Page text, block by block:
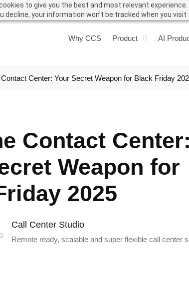
to give you the best and most relevant
decline, your information won’t be tracked when you visit
Why CCS Product AI
Center: Your Secret Weapon for Black Friday
Contact Center:
Weapon for
2025
Call Center Studio
Remote ready, scalable and super flexible call center